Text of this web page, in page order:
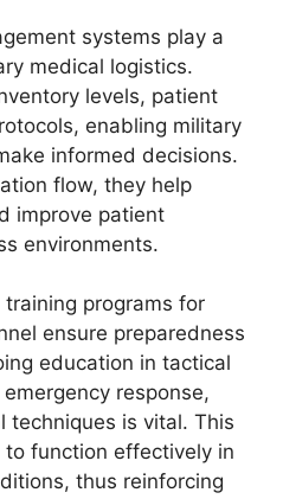
systems play a
medical logistics.
levels, patient
enabling military
informed decisions.
flow, they help
improve patient
environments.
programs for
ensure preparedness
education in tactical
response,
techniques is vital. This
function effectively in
thus reinforcing